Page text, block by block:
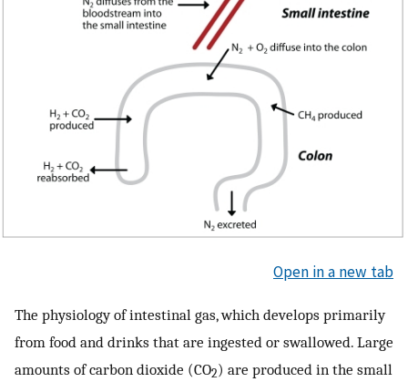
Open in a new tab
The physiology of intestinal gas, which develops primarily
from food and drinks that are ingested or swallowed. Large
amounts of carbon dioxide (CO2) are produced in the small